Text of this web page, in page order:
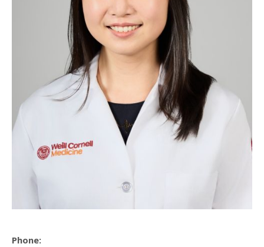
Phone: